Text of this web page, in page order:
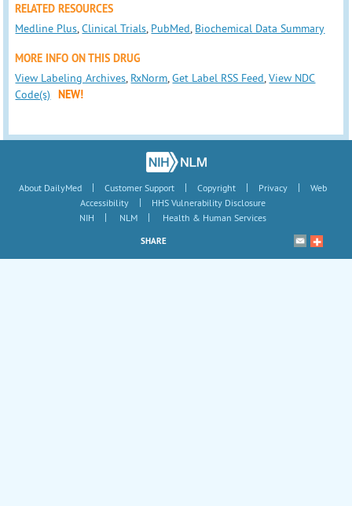
RELATED RESOURCES
Medline Plus,Clinical Trials, PubMed, Biochemical Data Summary
MORE INFO ON THIS DRUG
View Labeling Archives, RxNorm,Get Label RSS Feed,View NDC
Code(s)
NEW!
About DailyMed | Customer Support | Copyright | Privacy |
Web
Accessibility
|
HHS Vulnerability Disclosure
NIH
| NLM | Health & Human Services
SHARE